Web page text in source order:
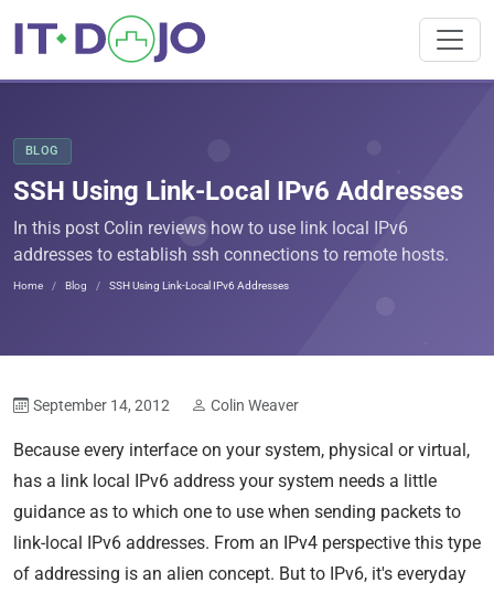
BLOG
SSH Using Link-Local IPv6 Addresses
In this post Colin reviews how to use link local IPv6
addresses to establish ssh connections to remote hosts.
Home Blog SSH Using Link-Local IPv6 Addresses
September 14, 2012 Colin Weaver
Because every interface on your system, physical or virtual,
has a link local IPv6 address your system needs a little
guidance as to which one to use when sending packets to
link-local IPv6 addresses. From an IPv4 perspective this type
of addressing is an alien concept. But to IPv6, it's everyday